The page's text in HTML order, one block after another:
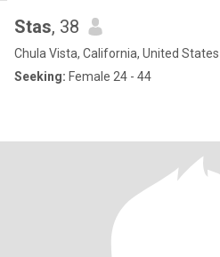
Stas, 38
Chula Vista, California, United States
Seeking: Female 24 - 44